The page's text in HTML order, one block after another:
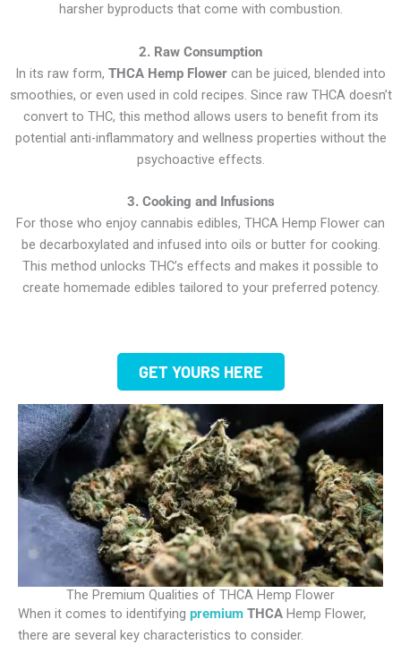
harsher byproducts that come with combustion.
2. Raw Consumption
In its raw form, THCA Hemp Flower can be juiced, blended into
smoothies, or even used in cold recipes. Since raw THCA doesn’t
convert to THC, this method allows users to benefit from its
potential anti-inflammatory and wellness properties without the
psychoactive effects.
3. Cooking and Infusions
For those who enjoy cannabis edibles, THCA Hemp Flower can
be decarboxylated and infused into oils or butter for cooking.
This method unlocks THC’s effects and makes it possible to
create homemade edibles tailored to your preferred potency.
GET YOURS HERE
The Premium Qualities of THCA Hemp Flower
When it comes to identifying premium THCA Hemp Flower,
there are several key characteristics to consider.